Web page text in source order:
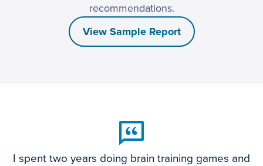
recommendations.
View Sample Report
I spent two years doing brain training games and